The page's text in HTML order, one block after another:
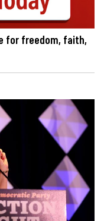
for freedom, faith,